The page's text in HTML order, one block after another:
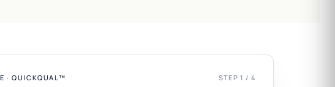
· QUICKQUAL™ STEP 1 / 4